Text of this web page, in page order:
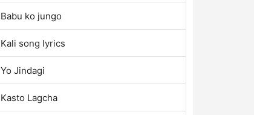
Babu ko jungo
Kali song lyrics
Yo Jindagi
Kasto Lagcha